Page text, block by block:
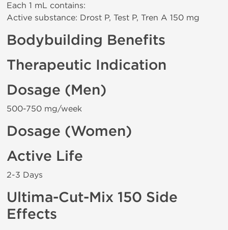
Each 1 mL contains:
Active substance: Drost P, Test P, Tren A 150 mg
Bodybuilding Benefits
Therapeutic Indication
Dosage (Men)
500-750 mg/week
Dosage (Women)
Active Life
2-3 Days
Ultima-Cut-Mix 150 Side
Effects